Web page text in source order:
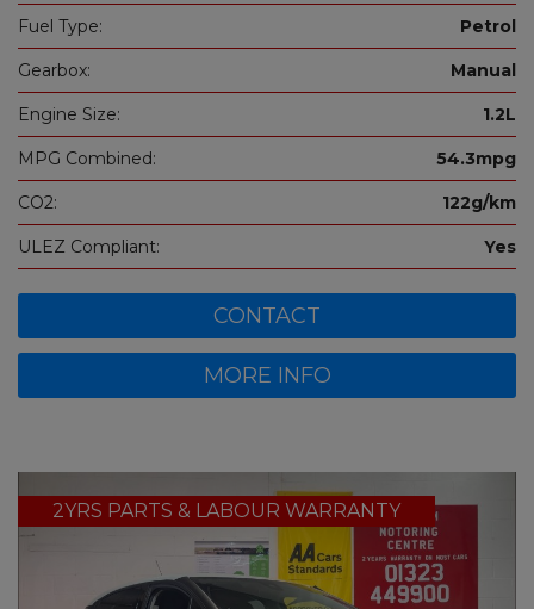
Fuel Type: Petrol
Gearbox: Manual
Engine Size: 1.2L
MPG Combined: 54.3mpg
CO2: 122g/km
ULEZ Compliant: Yes
CONTACT
MORE INFO
2YRS PARTS & LABOUR WARRANTY